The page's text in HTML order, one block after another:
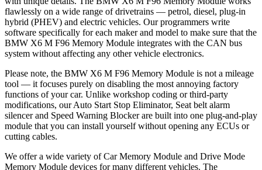
flawlessly on a wide range of drivetrains — petrol, diesel, plug-in
hybrid (PHEV) and electric vehicles. Our programmers write
software specifically for each maker and model to make sure that the
BMW X6 M F96 Memory Module integrates with the CAN bus
system without affecting any other vehicle electronics.
Please note, the BMW X6 M F96 Memory Module is not a mileage
tool — it focuses purely on disabling the most annoying factory
functions of your car. Unlike workshop coding or third-party
modifications, our Auto Start Stop Eliminator, Seat belt alarm
silencer and Speed Warning Blocker are built into one plug-and-play
module that you can install yourself without opening any ECUs or
cutting cables.
We offer a wide variety of Car Memory Module and Drive Mode
Memory Module devices for many different vehicles. The